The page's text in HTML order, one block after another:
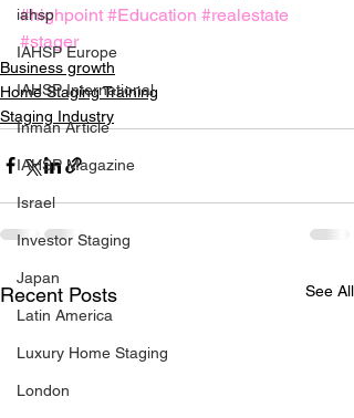
iahsp
IAHSP Europe
IAHSP International
Inman Article
IAHSP Magazine
Israel
Investor Staging
Japan
Latin America
Luxury Home Staging
London
#highpoint #Education #realestate
#stager
Business growth
Home Staging Training
Staging Industry
Recent Posts See All